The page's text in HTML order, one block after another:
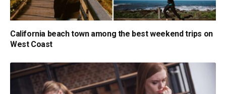
California beach town among the best weekend trips on
West Coast